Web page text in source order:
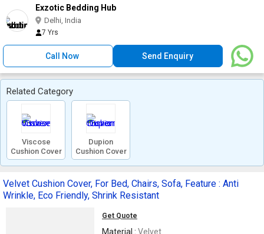
Exzotic Bedding Hub
Delhi, India
7 Yrs
Call Now Send Enquiry
Related Category
Viscose
Cushion Cover
Dupion
Cushion Cover
Velvet Cushion Cover, For Bed, Chairs, Sofa, Feature : Anti
Wrinkle, Eco Friendly, Shrink Resistant
Get Quote
Material : Velvet